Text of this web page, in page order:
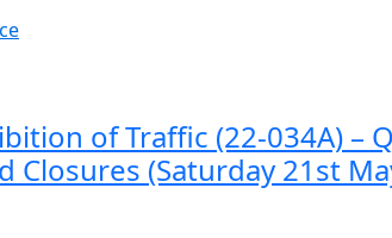
of Traffic (22-034A) –
Closures (Saturday 21st